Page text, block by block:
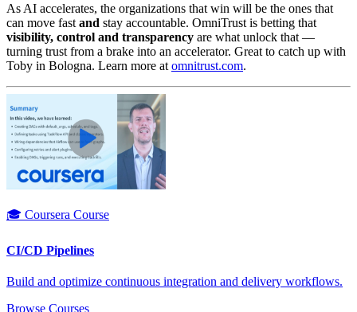
As AI accelerates, the organizations that win will be the ones that
can move fast and stay accountable. OmniTrust is betting that
visibility, control and transparency are what unlock that —
turning trust from a brake into an accelerator. Great to catch up with
Toby in Bologna. Learn more at omnitrust.com.
🎓 Coursera Course
CI/CD Pipelines
Build and optimize continuous integration and delivery workflows.
Browse Courses